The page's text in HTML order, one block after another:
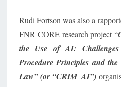
Rudi Fortson was also a
FNR CORE research project “
the Use of AI:
Procedure Principles and
Law” (or “CRIM_AI”)